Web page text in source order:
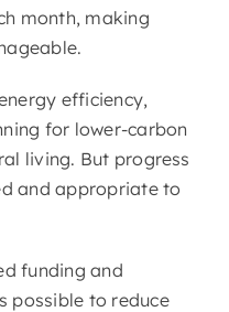
month, making
efficiency,
for lower-carbon
living. But progress
and appropriate to
funding and
possible to reduce